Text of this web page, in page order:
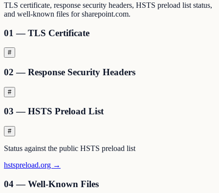
TLS certificate, response security headers, HSTS preload list status,
and well-known files for sharepoint.com.
01 — TLS Certificate
#
02 — Response Security Headers
#
03 — HSTS Preload List
#
Status against the public HSTS preload list
hstspreload.org →
04 — Well-Known Files